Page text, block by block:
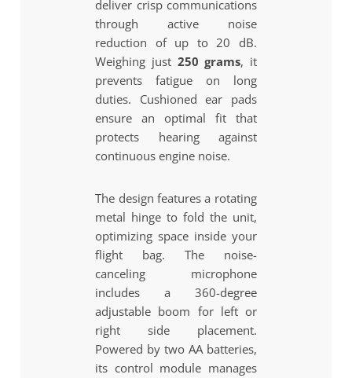
deliver crisp communications
through active noise
reduction of up to 20 dB.
Weighing just 250 grams, it
prevents fatigue on long
duties. Cushioned ear pads
ensure an optimal fit that
protects hearing against
continuous engine noise.
The design features a rotating
metal hinge to fold the unit,
optimizing space inside your
flight bag. The noise-
canceling microphone
includes a 360-degree
adjustable boom for left or
right side placement.
Powered by two AA batteries,
its control module manages